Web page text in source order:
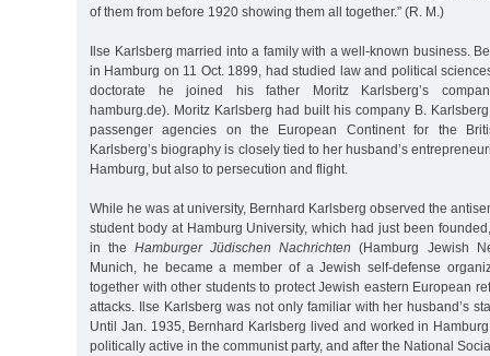
of them from before 1920 showing them all together.” (R. M.)
Ilse Karlsberg married into a family with a well-known business.
in Hamburg on 11 Oct. 1899, had studied law and political
doctorate he joined his father Moritz Karlsberg’s
hamburg.de). Moritz Karlsberg had built his company B.
passenger agencies on the European Continent for the
Karlsberg’s biography is closely tied to her husband’s
Hamburg, but also to persecution and flight.
While he was at university, Bernhard Karlsberg observed the
student body at Hamburg University, which had just been
in theHamburger Jüdischen Nachrichten (Hamburg Jewish
Munich, he became a member of a Jewish self-defense
together with other students to protect Jewish eastern European
attacks. Ilse Karlsberg was not only familiar with her husband’s
Until Jan. 1935, Bernhard Karlsberg lived and worked in
politically active in the communist party, and after the National